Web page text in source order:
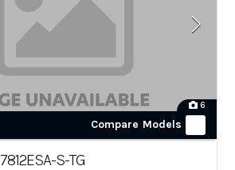
6
Compare Models
7812ESA-S-TG